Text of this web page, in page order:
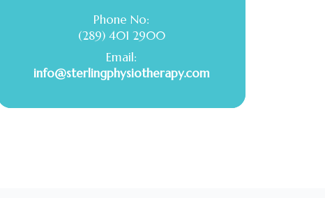
Phone No:
(289) 401 2900
Email:
info@sterlingphysiotherapy.com